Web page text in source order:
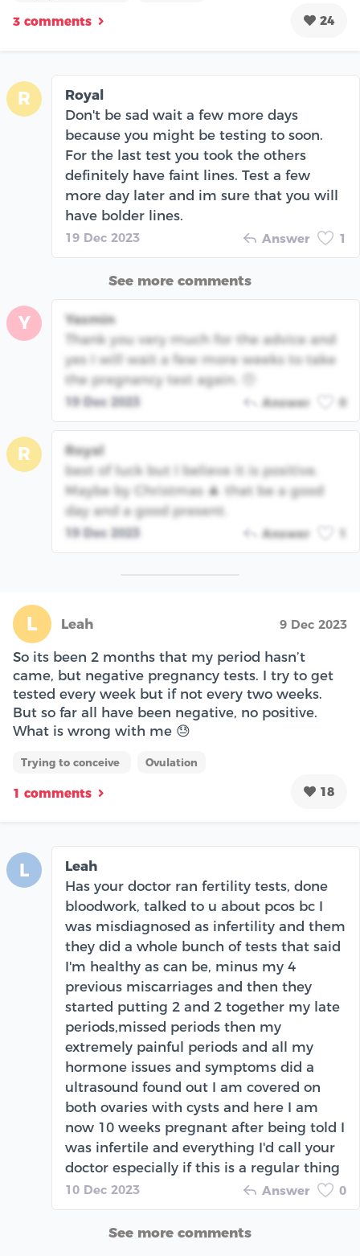
3 comments 24
R
Royal
Don't be sad wait a few more days
because you might be testing to soon.
For the last test you took the others
definitely have faint lines. Test a few
more day later and im sure that you will
have bolder lines.
19 Dec 2023 Answer 1
See more comments
Y
Yasmin
Thank you very much for the advice and
yes I will wait a few more weeks to take
the pregnancy test again. 🥺
19 Dec 2023 Answer 0
R
Royal
best of luck but I believe it is positive.
Maybe by Christmas 🎄 that be a good
day and a good present.
19 Dec 2023 Answer
L Leah 9 Dec 2023
So its been 2 months that my period hasn’t
came, but negative pregnancy tests. I try to get
tested every week but if not every two weeks.
But so far all have been negative, no positive.
What is wrong with me 😓
Trying to conceive Ovulation
1 comments 18
L
Leah
Has your doctor ran fertility tests, done
bloodwork, talked to u about pcos bc I
was misdiagnosed as infertility and them
they did a whole bunch of tests that said
I'm healthy as can be, minus my 4
previous miscarriages and then they
started putting 2 and 2 together my late
periods,missed periods then my
extremely painful periods and all my
hormone issues and symptoms did a
ultrasound found out I am covered on
both ovaries with cysts and here I am
now 10 weeks pregnant after being told I
was infertile and everything I'd call your
doctor especially if this is a regular thing
10 Dec 2023 Answer 0
See more comments